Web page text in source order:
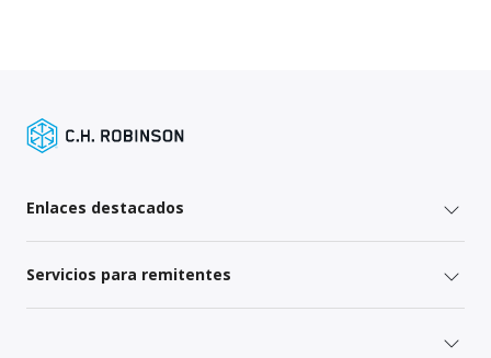
Enlaces destacados
Servicios para remitentes